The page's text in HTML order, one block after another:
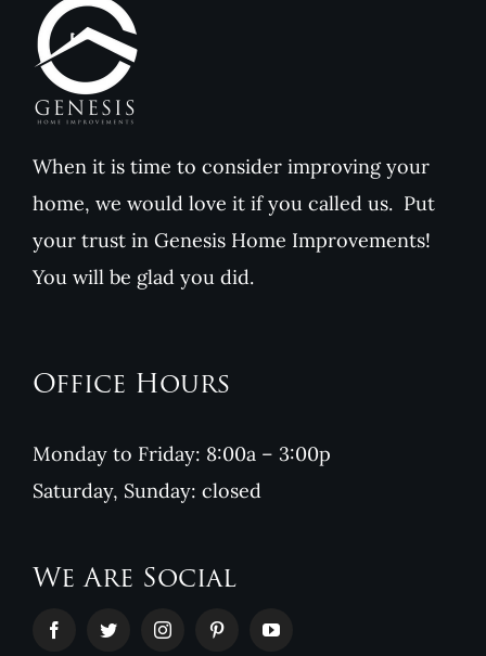
When it is time to consider improving your
home, we would love it if you called us. Put
your trust in Genesis Home Improvements!
You will be glad you did.
Office Hours
Monday to Friday: 8:00a – 3:00p
Saturday, Sunday: closed
We Are Social